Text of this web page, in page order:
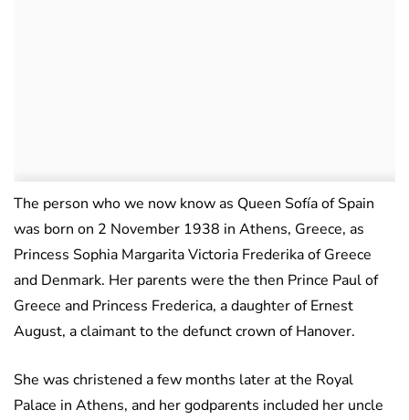
The person who we now know as Queen Sofía of Spain
was born on 2 November 1938 in Athens, Greece, as
Princess Sophia Margarita Victoria Frederika of Greece
and Denmark. Her parents were the then Prince Paul of
Greece and Princess Frederica, a daughter of Ernest
August, a claimant to the defunct crown of Hanover.
She was christened a few months later at the Royal
Palace in Athens, and her godparents included her uncle